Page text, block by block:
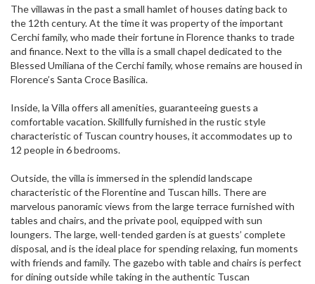
The villawas in the past a small hamlet of houses dating back to
the 12th century. At the time it was property of the important
Cerchi family, who made their fortune in Florence thanks to trade
and finance. Next to the villa is a small chapel dedicated to the
Blessed Umiliana of the Cerchi family, whose remains are housed in
Florence’s Santa Croce Basilica.
Inside, la Villa offers all amenities, guaranteeing guests a
comfortable vacation. Skillfully furnished in the rustic style
characteristic of Tuscan country houses, it accommodates up to
12 people in 6 bedrooms.
Outside, the villa is immersed in the splendid landscape
characteristic of the Florentine and Tuscan hills. There are
marvelous panoramic views from the large terrace furnished with
tables and chairs, and the private pool, equipped with sun
loungers. The large, well-tended garden is at guests’ complete
disposal, and is the ideal place for spending relaxing, fun moments
with friends and family. The gazebo with table and chairs is perfect
for dining outside while taking in the authentic Tuscan